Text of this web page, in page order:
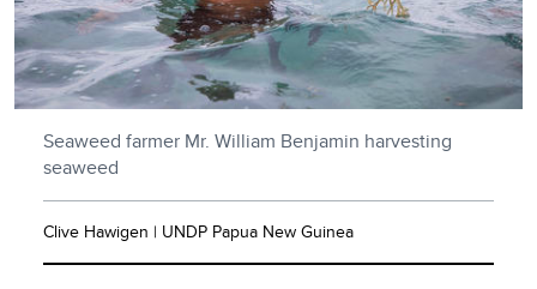
Seaweed farmer Mr. William Benjamin harvesting
seaweed
Clive Hawigen | UNDP Papua New Guinea